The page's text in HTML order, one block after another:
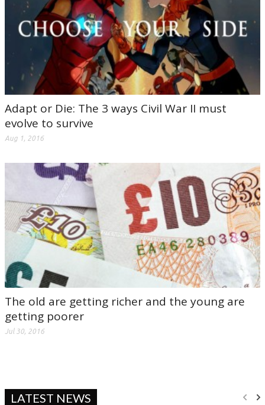
Adapt or Die: The 3 ways Civil War II must
evolve to survive
Aug 1, 2016
The old are getting richer and the young are
getting poorer
Jul 30, 2016
LATEST NEWS